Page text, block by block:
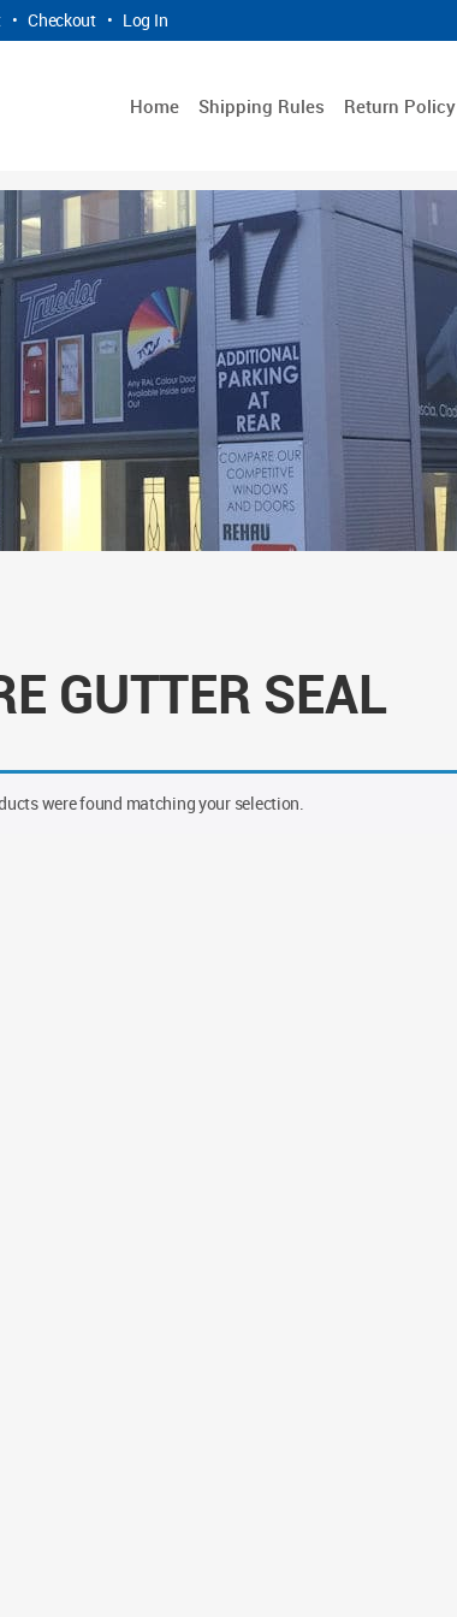
• Checkout • Log In
Home Shipping Rules Return Policy
GUTTER SEAL
were found matching your selection.